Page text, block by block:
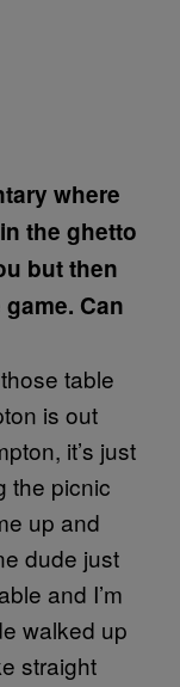
where
the ghetto
but then
Can
table
is out
it’s just
the picnic
up and
dude just
and I’m
walked up
straight